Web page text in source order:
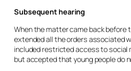
Subsequent hearing
When the matter came back before
extended all the orders associated
included restricted access to social
but accepted that young people do